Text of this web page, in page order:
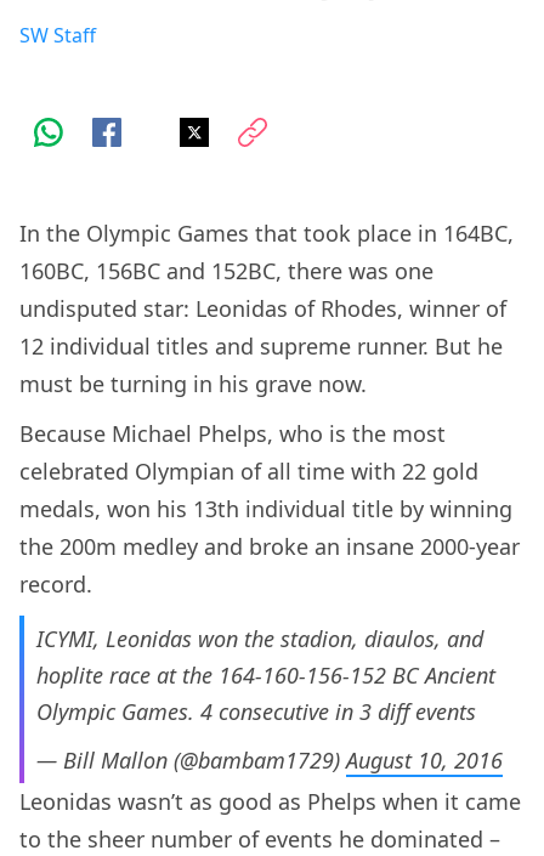
SW Staff
In the Olympic Games that took place in 164BC,
160BC, 156BC and 152BC, there was one
undisputed star: Leonidas of Rhodes, winner of
12 individual titles and supreme runner. But he
must be turning in his grave now.
Because Michael Phelps, who is the most
celebrated Olympian of all time with 22 gold
medals, won his 13th individual title by winning
the 200m medley and broke an insane 2000-year
record.
ICYMI, Leonidas won the stadion, diaulos, and
hoplite race at the 164-160-156-152 BC Ancient
Olympic Games. 4 consecutive in 3 diff events
— Bill Mallon (@bambam1729)August 10, 2016
Leonidas wasn’t as good as Phelps when it came
to the sheer number of events he dominated –